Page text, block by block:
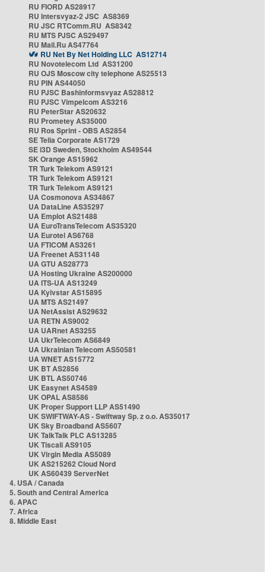
RU FIORD AS28917
RU Intersvyaz-2 JSC AS8369
RU JSC RTComm.RU AS8342
RU MTS PJSC AS29497
RU Mail.Ru AS47764
RU Net By Net Holding LLC AS12714
RU Novotelecom Ltd AS31200
RU OJS Moscow city telephone AS25513
RU PIN AS44050
RU PJSC Bashinformsvyaz AS28812
RU PJSC Vimpelcom AS3216
RU PeterStar AS20632
RU Prometey AS35000
RU Ros Sprint - OBS AS2854
SE Telia Corporate AS1729
SE i3D Sweden, Stockholm AS49544
SK Orange AS15962
TR Turk Telekom AS9121
TR Turk Telekom AS9121
TR Turk Telekom AS9121
UA Cosmonova AS34867
UA DataLine AS35297
UA Emplot AS21488
UA EuroTransTelecom AS35320
UA Eurotel AS6768
UA FTICOM AS3261
UA Freenet AS31148
UA GTU AS28773
UA Hosting Ukraine AS200000
UA ITS-UA AS13249
UA Kyivstar AS15895
UA MTS AS21497
UA NetAssist AS29632
UA RETN AS9002
UA UARnet AS3255
UA UkrTelecom AS6849
UA Ukrainian Telecom AS50581
UA WNET AS15772
UK BT AS2856
UK BTL AS50746
UK Easynet AS4589
UK OPAL AS8586
UK Proper Support LLP AS51490
UK SWIFTWAY-AS - Swiftway Sp. z o.o. AS35017
UK Sky Broadband AS5607
UK TalkTalk PLC AS13285
UK Tiscali AS9105
UK Virgin Media AS5089
UK AS215262 Cloud Nord
UK AS60439 ServerNet
4. USA / Canada
5. South and Central America
6. APAC
7. Africa
8. Middle East